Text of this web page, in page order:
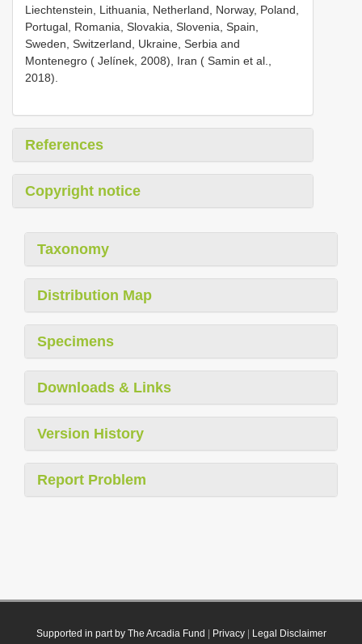
Liechtenstein, Lithuania, Netherland, Norway, Poland,
Portugal, Romania, Slovakia, Slovenia, Spain,
Sweden, Switzerland, Ukraine, Serbia and
Montenegro ( Jelínek, 2008), Iran ( Samin et al.,
2018).
References
Copyright notice
Taxonomy
Distribution Map
Specimens
Downloads & Links
Version History
Report Problem
Supported in part by The Arcadia Fund Privacy| Legal Disclaimer